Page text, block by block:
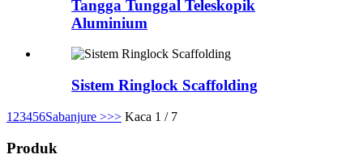
Tangga Tunggal Teleskopik
Aluminium
Sistem Ringlock Scaffolding
1 23456Sabanjure >>> Kaca 1 / 7
Produk